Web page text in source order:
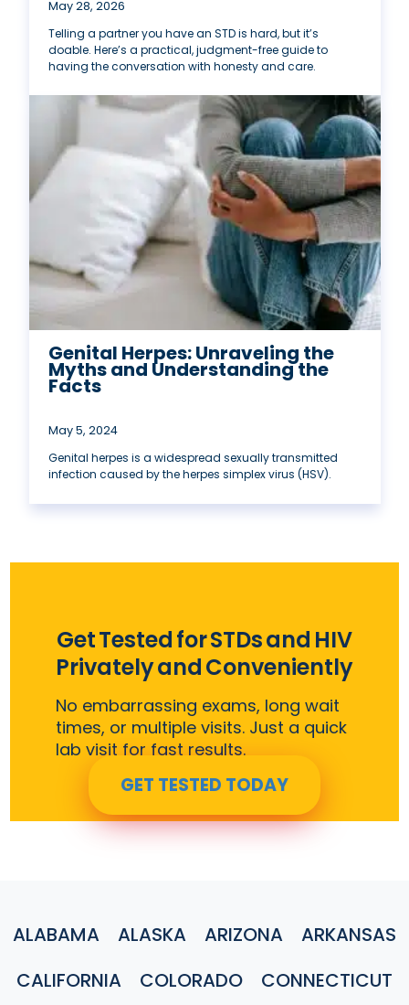
May 28, 2026
Telling a partner you have an STD is hard, but it’s
doable. Here’s a practical, judgment-free guide to
having the conversation with honesty and care.
Genital Herpes: Unraveling the
Myths and Understanding the
Facts
May 5, 2024
Genital herpes is a widespread sexually transmitted
infection caused by the herpes simplex virus (HSV).
Get Tested for STDs and HIV
Privately and Conveniently
No embarrassing exams, long wait
times, or multiple visits. Just a quick
lab visit for fast results.
GET TESTED TODAY
ALABAMA ALASKA ARIZONA
ARKANSAS
CALIFORNIA
COLORADO
CONNECTICUT